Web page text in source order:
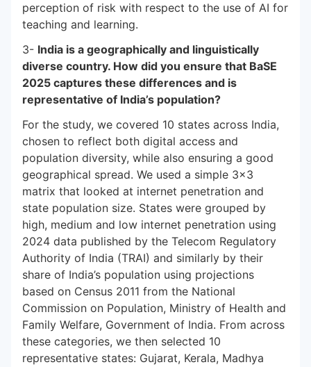
perception of risk with respect to the use of AI for
teaching and learning.
3- India is a geographically and linguistically
diverse country. How did you ensure that BaSE
2025 captures these differences and is
representative of India’s population?
For the study, we covered 10 states across India,
chosen to reflect both digital access and
population diversity, while also ensuring a good
geographical spread. We used a simple 3×3
matrix that looked at internet penetration and
state population size. States were grouped by
high, medium and low internet penetration using
2024 data published by the Telecom Regulatory
Authority of India (TRAI) and similarly by their
share of India’s population using projections
based on Census 2011 from the National
Commission on Population, Ministry of Health and
Family Welfare, Government of India. From across
these categories, we then selected 10
representative states: Gujarat, Kerala, Madhya